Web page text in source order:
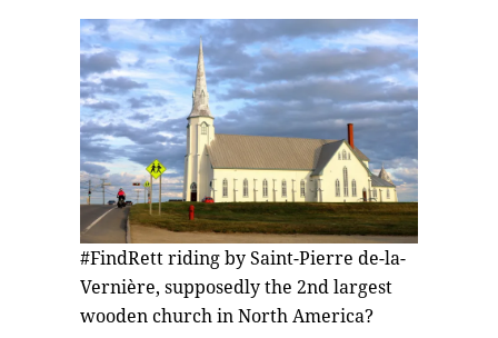
#FindRett riding by Saint-Pierre de-la-
Vernière, supposedly the 2nd largest
wooden church in North America?